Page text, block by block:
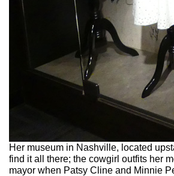
Her museum in Nashville, located
find it all there; the cowgirl outfits her
mayor when Patsy Cline and Minnie